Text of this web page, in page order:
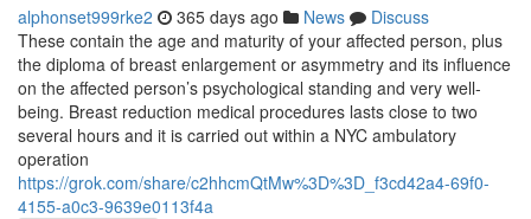
alphonset999rke2 365 days ago News
Discuss
These contain the age and maturity of your affected person, plus
the diploma of breast enlargement or asymmetry and its influence
on the affected person’s psychological standing and very well-
being. Breast reduction medical procedures lasts close to two
several hours and it is carried out within a NYC ambulatory
operation
https://grok.com/share/c2hhcmQtMw%3D%3D_f3cd42a4-69f0-
4155-a0c3-9639e0113f4a